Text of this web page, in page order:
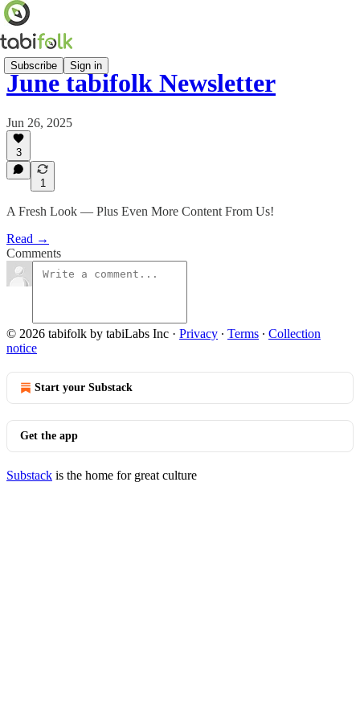
Subscribe Sign in
June tabifolk Newsletter
Jun 26, 2025
3
1
A Fresh Look — Plus Even More Content From Us!
Read →
Comments
© 2026 tabifolk by tabiLabs Inc · Privacy ∙ Terms ∙ Collection
notice
Start your Substack
Get the app
Substack is the home for great culture